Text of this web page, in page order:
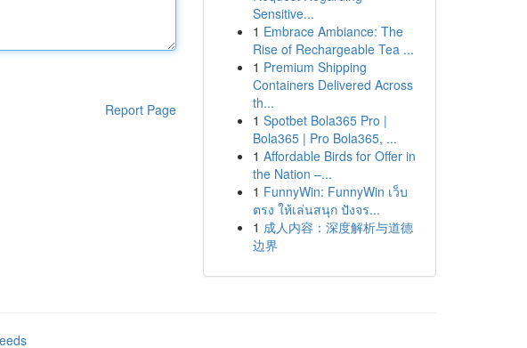
Report Page
Sensitive...
1 Embrace Ambiance: The
Rise of Rechargeable Tea ...
1 Premium Shipping
Containers Delivered Across
th...
1 Spotbet Bola365 Pro |
Bola365 | Pro Bola365, ...
1 Affordable Birds for Offer in
the Nation –...
1 FunnyWin: FunnyWin เว็บ
ตรง ให้เล่นสนุก ปังจร...
1 成人内容：深度解析与道德
边界